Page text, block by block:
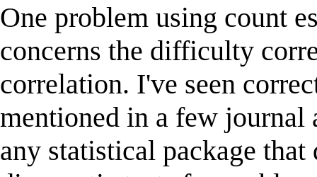
One problem using count
concerns the difficulty
correlation. I've seen
mentioned in a few journal
any statistical package